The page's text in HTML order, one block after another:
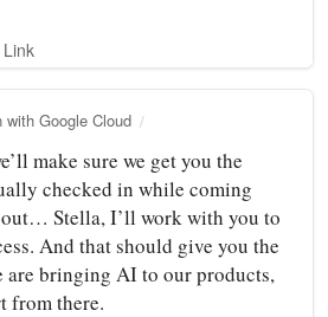
Link
with Google Cloud
make sure we get you the
checked in while coming
Stella, I’ll work with you to
And that should give you the
are bringing AI to our products,
from there.